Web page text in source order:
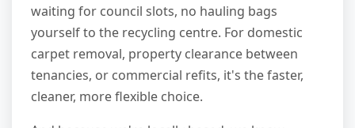
waiting for council slots, no hauling bags
yourself to the recycling centre. For domestic
carpet removal, property clearance between
tenancies, or commercial refits, it's the faster,
cleaner, more flexible choice.